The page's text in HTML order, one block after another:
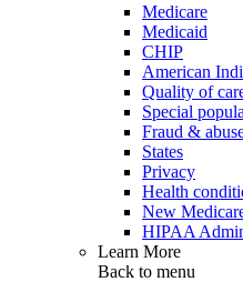
Medicare
Medicaid
CHIP
American
Quality of
Special
Fraud &
States
Privacy
Health
New
HIPAA
Learn More
Back to menu